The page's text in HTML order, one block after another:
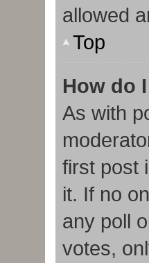
allowed
Top
How do
As with
first post
it. If no
any poll
votes,